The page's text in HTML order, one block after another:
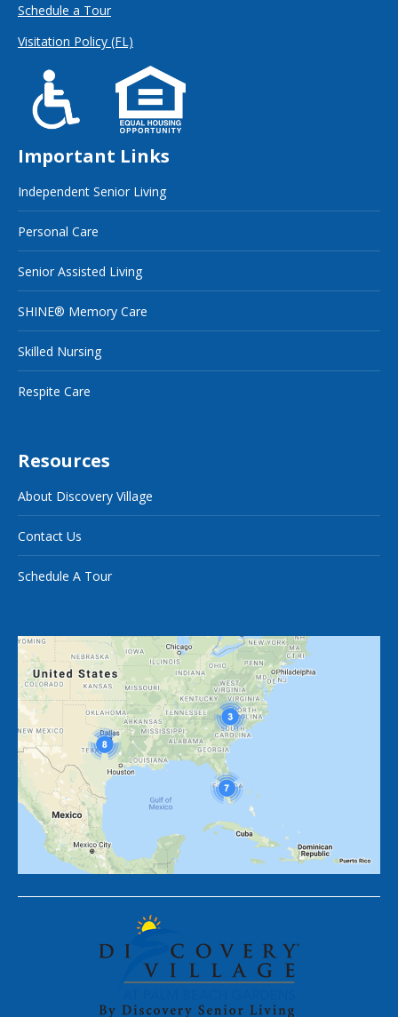
Schedule a Tour
Visitation Policy (FL)
Important Links
Independent Senior Living
Personal Care
Senior Assisted Living
SHINE® Memory Care
Skilled Nursing
Respite Care
Resources
About Discovery Village
Contact Us
Schedule A Tour